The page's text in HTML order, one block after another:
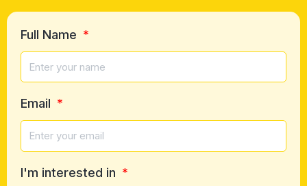
Full Name
Email
I'm interested in